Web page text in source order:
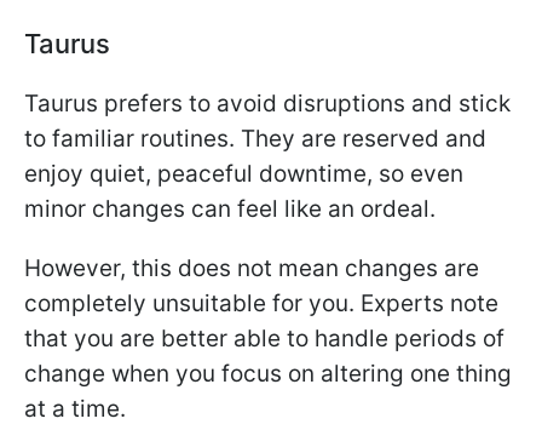
Taurus
Taurus prefers to avoid disruptions and stick
to familiar routines. They are reserved and
enjoy quiet, peaceful downtime, so even
minor changes can feel like an ordeal.
However, this does not mean changes are
completely unsuitable for you. Experts note
that you are better able to handle periods of
change when you focus on altering one thing
at a time.